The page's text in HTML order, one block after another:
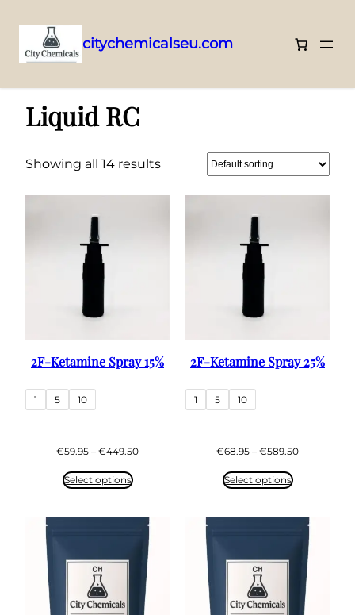
to
content
citychemicalseu.com
Liquid RC
Showing all 14 results
2F-Ketamine Spray 15%
1 5 10
€59.95 – €449.50Price
Select options
2F-Ketamine Spray 25%
1 5 10
€68.95 – €589.50Price
Select options